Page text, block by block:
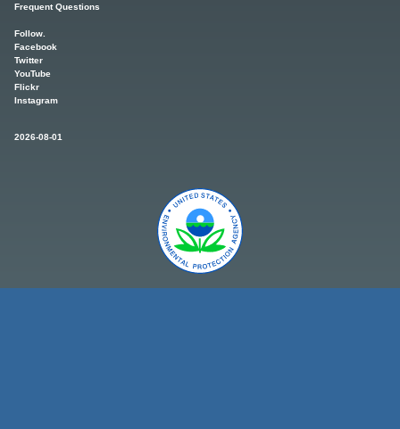
Frequent Questions
Follow.
Facebook
Twitter
YouTube
Flickr
Instagram
2026-08-01